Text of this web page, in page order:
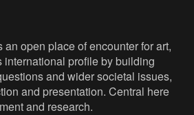
open place of encounter for art,
profile by building
and wider societal issues,
and presentation. Central here
and research.